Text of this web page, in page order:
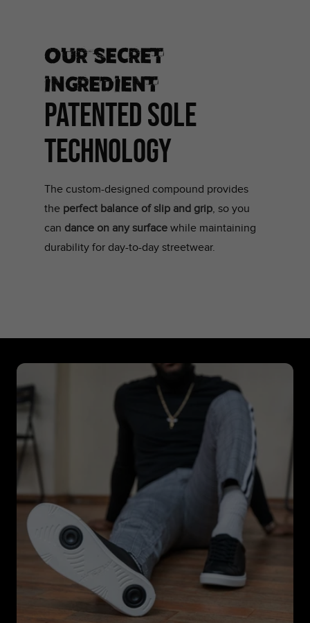
Our secret
ingredient
PATENTED SOLE
TECHNOLOGY
The custom-designed compound provides
the perfect balance of slip and grip, so you
can dance on any surface while maintaining
durability for day-to-day streetwear.